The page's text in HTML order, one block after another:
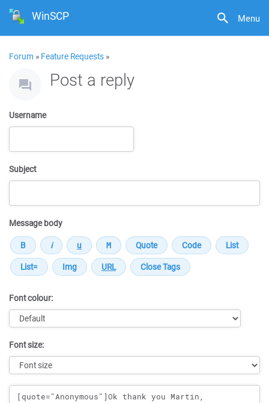
Menu
WinSCP
Forum » Feature Requests »
Post a reply
Username
Subject
Message body
Font colour:
Font size:
Message